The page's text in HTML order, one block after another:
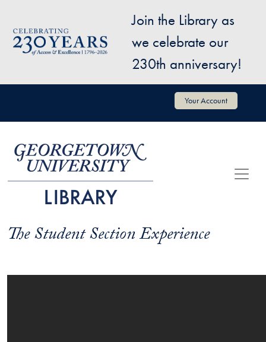
Image
Join the Library as
we celebrate our
230th anniversary!
User account menu Your Account
The Student Section Experience